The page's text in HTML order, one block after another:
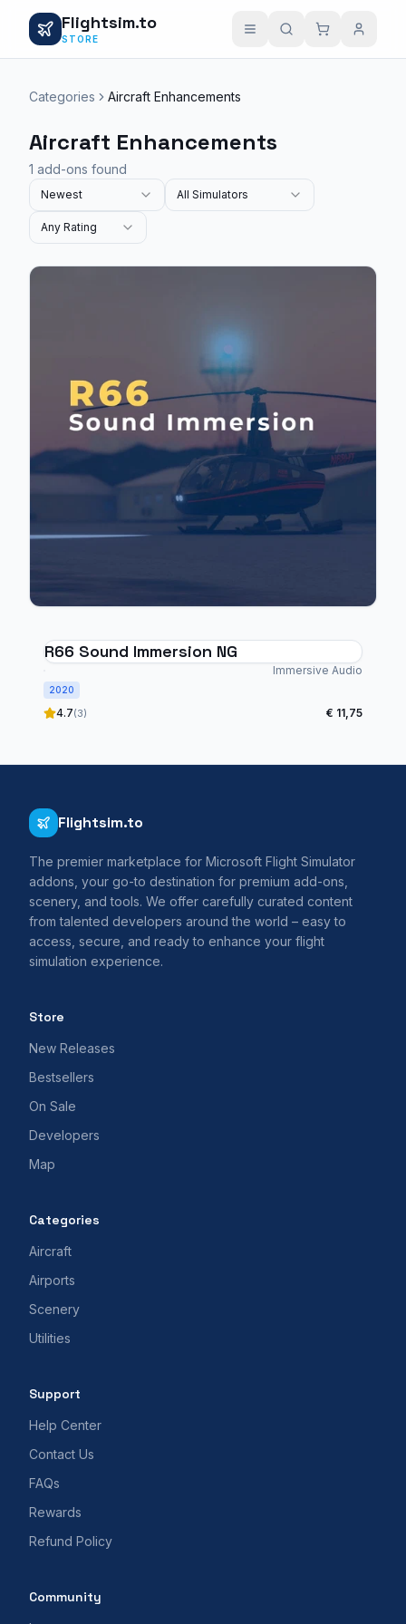
Flightsim.to
STORE
Categories Aircraft Enhancements
Aircraft Enhancements
1 add-ons found
Newest All Simulators
Any Rating
R66 Sound Immersion NG
Immersive Audio
2020
4.7(3) € 11,75
Flightsim.to
The premier marketplace for Microsoft Flight Simulator
addons, your go-to destination for premium add-ons,
scenery, and tools. We offer carefully curated content
from talented developers around the world – easy to
access, secure, and ready to enhance your flight
simulation experience.
Store
New Releases
Bestsellers
On Sale
Developers
Map
Categories
Aircraft
Airports
Scenery
Utilities
Support
Help Center
Contact Us
FAQs
Rewards
Refund Policy
Community